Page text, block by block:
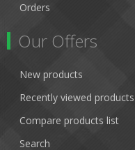
Orders
Our Offers
New products
Recently viewed products
Compare products list
Search